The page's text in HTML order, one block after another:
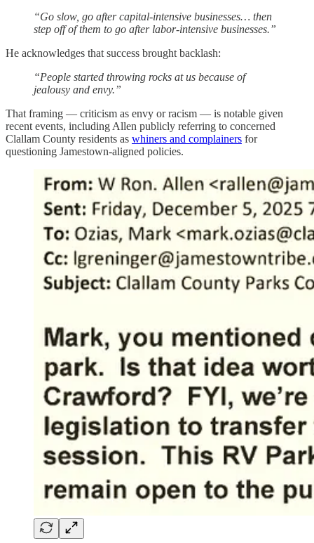
“Go slow, go after capital-intensive businesses… then
step off of them to go after labor-intensive businesses.”
He acknowledges that success brought backlash:
“People started throwing rocks at us because of
jealousy and envy.”
That framing — criticism as envy or racism — is notable given
recent events, including Allen publicly referring to concerned
Clallam County residents as whiners and complainers for
questioning Jamestown-aligned policies.